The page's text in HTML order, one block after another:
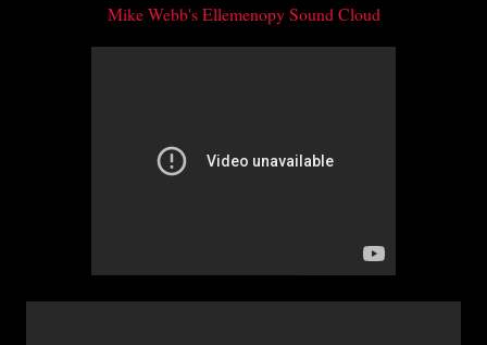
Mike Webb's Ellemenopy Sound Cloud